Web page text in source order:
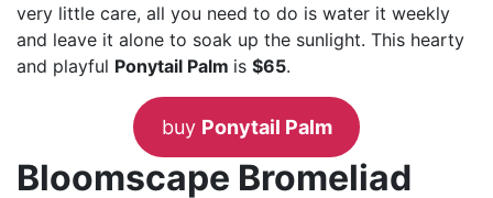
very little care, all you need to do is water it weekly
and leave it alone to soak up the sunlight. This hearty
and playful Ponytail Palm is $65.
buy Ponytail Palm
Bloomscape Bromeliad